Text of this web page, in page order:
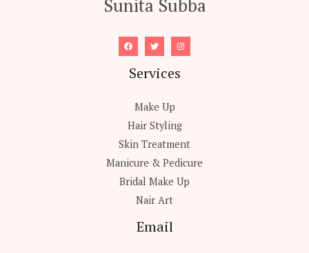
Sunita Subba
Services
Make Up
Hair Styling
Skin Treatment
Manicure & Pedicure
Bridal Make Up
Nair Art
Email